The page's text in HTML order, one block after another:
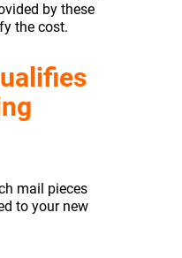
by these
the cost.
mail pieces
to your new